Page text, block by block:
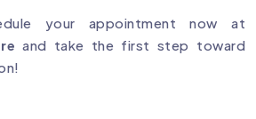
your appointment now at
and take the first step toward